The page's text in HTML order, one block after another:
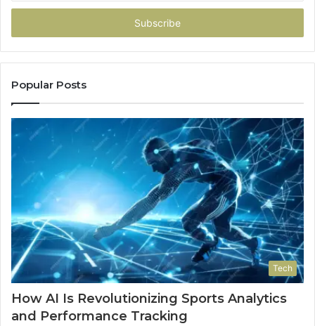
Email
Popular Posts
Tech
How AI Is Revolutionizing Sports Analytics
and Performance Tracking